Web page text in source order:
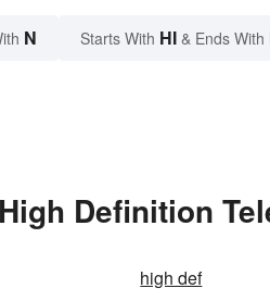
N Starts With HI & Ends With
Definition
high def